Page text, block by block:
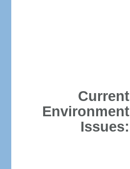
Current
Environment
Issues: